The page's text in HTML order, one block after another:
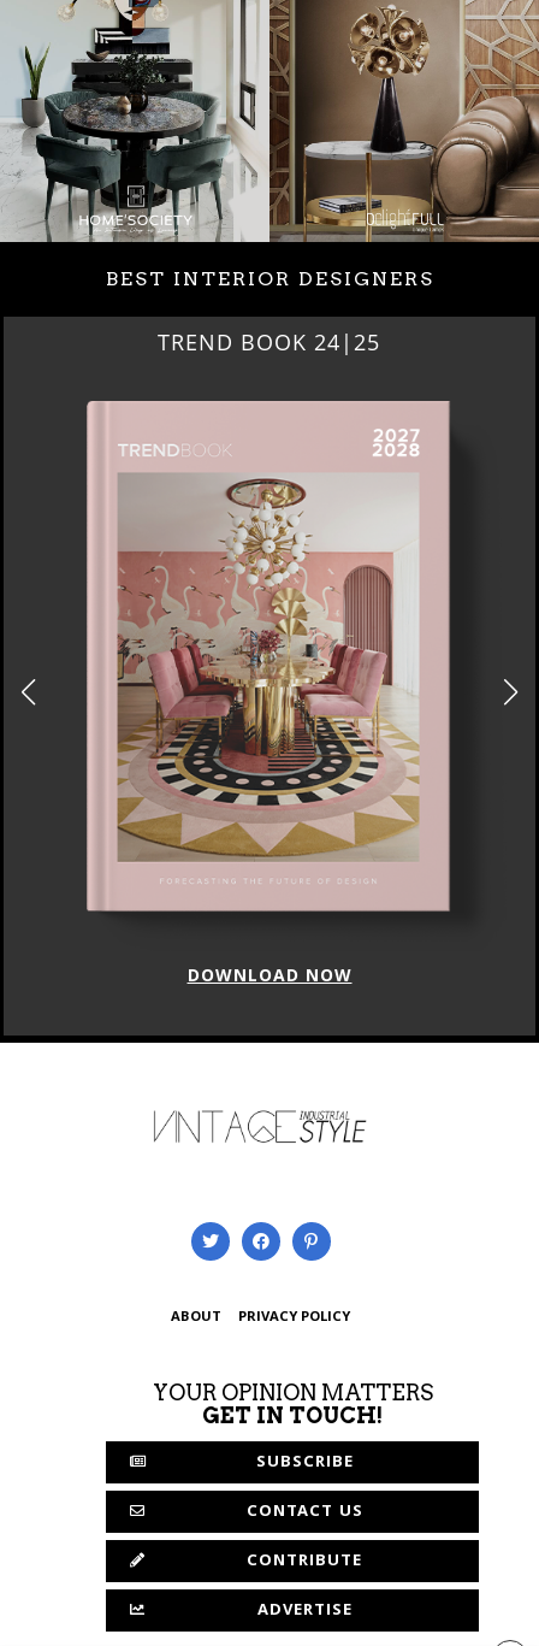
BEST INTERIOR DESIGNERS
TREND BOOK 24|25
DOWNLOAD NOW
ABOUT PRIVACY POLICY
YOUR OPINION MATTERS
GET IN TOUCH!
SUBSCRIBE
CONTACT US
CONTRIBUTE
ADVERTISE